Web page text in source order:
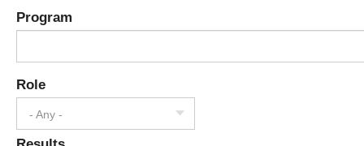
Program
Role
- Any -